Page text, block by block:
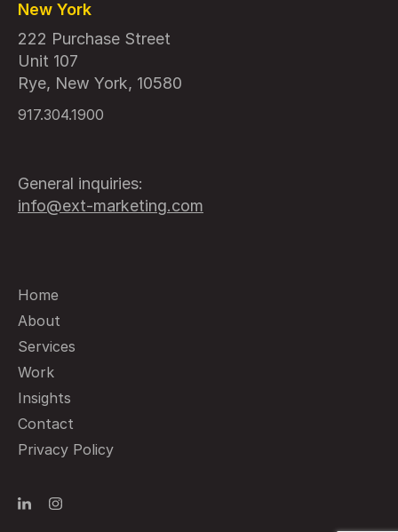
New York
222 Purchase Street
Unit 107
Rye, New York, 10580
917.304.1900
General inquiries:
info@ext-marketing.com
Home
About
Services
Work
Insights
Contact
Privacy Policy